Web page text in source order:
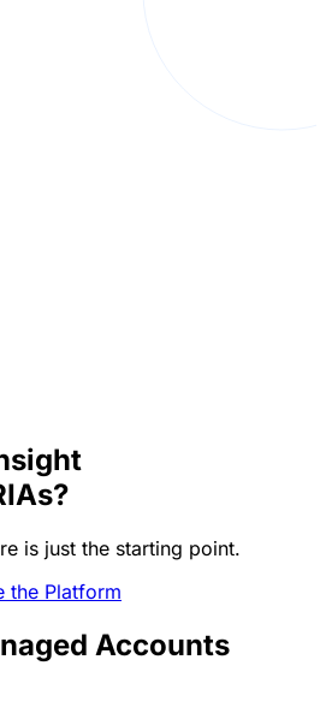
is just the starting point.
the Platform
Accounts